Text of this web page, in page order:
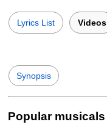
Lyrics List Videos
Synopsis
Popular musicals